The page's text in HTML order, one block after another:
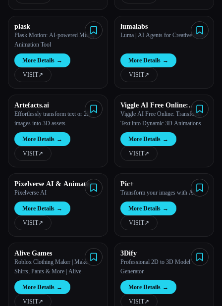
plask
Plask Motion: AI-powered Mocap
Animation Tool
More Details →
VISIT↗︎
lumalabs
Luma | AI Agents for Creative Work
More Details →
VISIT↗︎
Artefacts.ai
Effortlessly transform text or 2D
images into 3D assets.
More Details →
VISIT↗︎
Viggle AI Free Online:
Transform Text into
Dynamic 3D Animations
Viggle AI Free Online: Transform
Text into Dynamic 3D Animations
More Details →
VISIT↗︎
Pixelverse AI & Animate
image AI
Pixelverse AI
More Details →
VISIT↗︎
Pic+
Transform your images with AI.
More Details →
VISIT↗︎
Alive Games
Roblox Clothing Maker | Make
Shirts, Pants & More | Alive
More Details →
VISIT↗︎
3Dify
Professional 2D to 3D Model
Generator
More Details →
VISIT↗︎